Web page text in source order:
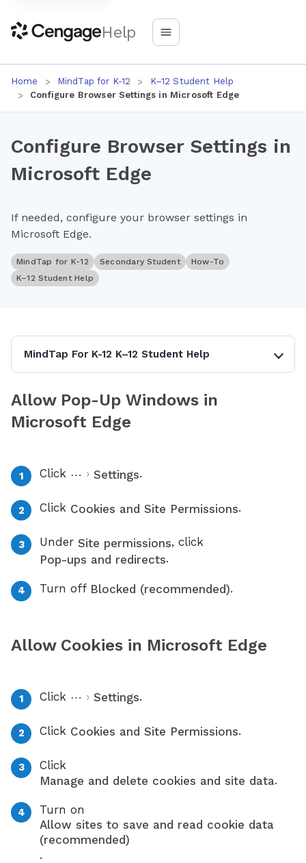
Help
Home MindTap for K-12
K–12 Student Help
Configure Browser Settings in Microsoft Edge
Configure Browser Settings in
Microsoft Edge
If needed, configure your browser settings in
Microsoft Edge.
MindTap for K-12 Secondary Student
How-To
K–12 Student Help
MindTap For K-12 K–12 Student Help
Allow Pop-Up Windows in
Microsoft Edge
Click ⋯ › Settings.
Click Cookies and Site Permissions.
Under Site permissions, click
Pop-ups and redirects.
Turn off Blocked (recommended).
Allow Cookies in Microsoft Edge
Click ⋯ › Settings.
Click Cookies and Site Permissions.
Click
Manage and delete cookies and site data.
Turn on
Allow sites to save and read cookie data
(recommended)
.